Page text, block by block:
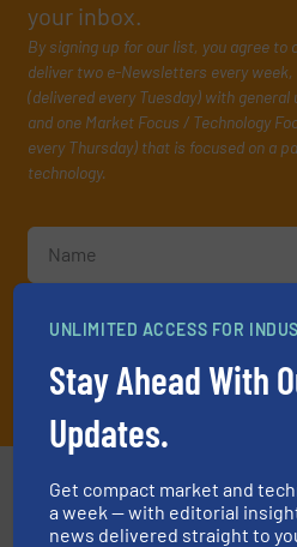
your inbox.
By signing up for our list, you agree to
deliver two e-Newsletters every
(delivered every Tuesday) with
and one Market Focus / Technology
every Thursday) that is focused on a
technology.
JOIN THE
UNLIMITED ACCESS FOR
Stay Ahead With
Updates.
Get compact market and
a week — with editorial
news delivered straight to